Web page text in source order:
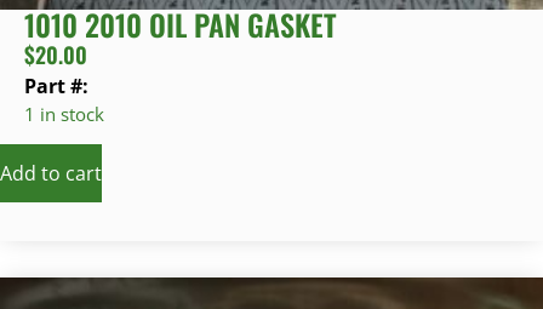
1010 2010 OIL PAN GASKET
$20.00
Part #:
1 in stock
Add to cart